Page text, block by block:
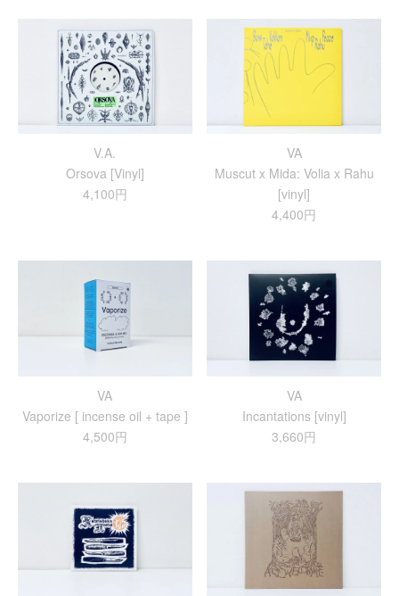
V.A.
Orsova [Vinyl]
4,100円
VA
Muscut x Mida: Volia x Rahu
[vinyl]
4,400円
VA
Vaporize [ incense oil + tape ]
4,500円
VA
Incantations [vinyl]
3,660円